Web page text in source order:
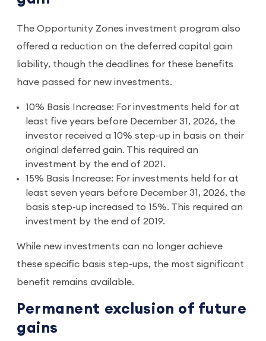
The Opportunity Zones investment program also
offered a reduction on the deferred capital gain
liability, though the deadlines for these benefits
have passed for new investments.
10% Basis Increase: For investments held for at
least five years before December 31, 2026, the
investor received a 10% step-up in basis on their
original deferred gain. This required an
investment by the end of 2021.
15% Basis Increase: For investments held for at
least seven years before December 31, 2026, the
basis step-up increased to 15%. This required an
investment by the end of 2019.
While new investments can no longer achieve
these specific basis step-ups, the most significant
benefit remains available.
Permanent exclusion of future
gains